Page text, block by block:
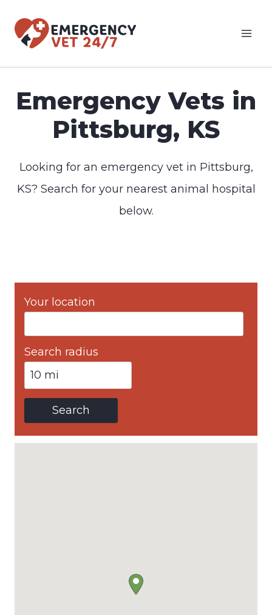
Emergency Vets in
Pittsburg, KS
Looking for an emergency vet in Pittsburg,
KS? Search for your nearest animal hospital
below.
Your location
Search radius